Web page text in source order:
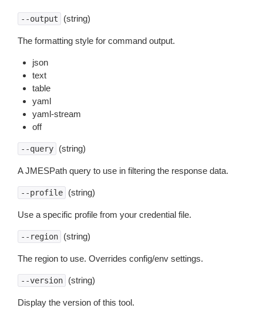
--output (string)
The formatting style for command output.
json
text
table
yaml
yaml-stream
off
--query (string)
A JMESPath query to use in filtering the response data.
--profile (string)
Use a specific profile from your credential file.
--region (string)
The region to use. Overrides config/env settings.
--version (string)
Display the version of this tool.